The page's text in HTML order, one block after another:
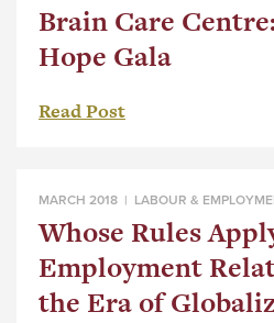
Brain Care
Hope Gala
Read Post
MARCH 2018 | LABOUR &
Whose Rules
Employment
the Era of